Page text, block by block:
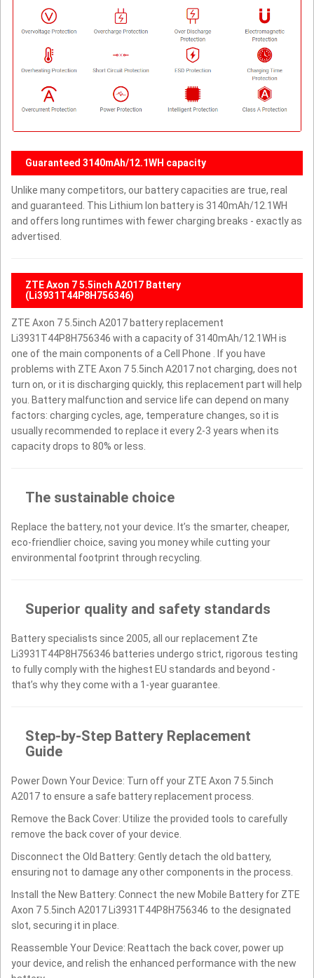
Guaranteed 3140mAh/12.1WH capacity
Unlike many competitors, our battery capacities are true, real
and guaranteed. This Lithium Ion battery is 3140mAh/12.1WH
and offers long runtimes with fewer charging breaks - exactly as
advertised.
ZTE Axon 7 5.5inch A2017 Battery
(Li3931T44P8H756346)
ZTE Axon 7 5.5inch A2017 battery replacement
Li3931T44P8H756346 with a capacity of 3140mAh/12.1WH is
one of the main components of a Cell Phone . If you have
problems with ZTE Axon 7 5.5inch A2017 not charging, does not
turn on, or it is discharging quickly, this replacement part will help
you. Battery malfunction and service life can depend on many
factors: charging cycles, age, temperature changes, so it is
usually recommended to replace it every 2-3 years when its
capacity drops to 80% or less.
The sustainable choice
Replace the battery, not your device. It’s the smarter, cheaper,
eco-friendlier choice, saving you money while cutting your
environmental footprint through recycling.
Superior quality and safety standards
Battery specialists since 2005, all our replacement Zte
Li3931T44P8H756346 batteries undergo strict, rigorous testing
to fully comply with the highest EU standards and beyond -
that’s why they come with a 1-year guarantee.
Step-by-Step Battery Replacement
Guide
Power Down Your Device: Turn off your ZTE Axon 7 5.5inch
A2017 to ensure a safe battery replacement process.
Remove the Back Cover: Utilize the provided tools to carefully
remove the back cover of your device.
Disconnect the Old Battery: Gently detach the old battery,
ensuring not to damage any other components in the process.
Install the New Battery: Connect the new Mobile Battery for ZTE
Axon 7 5.5inch A2017 Li3931T44P8H756346 to the designated
slot, securing it in place.
Reassemble Your Device: Reattach the back cover, power up
your device, and relish the enhanced performance with the new